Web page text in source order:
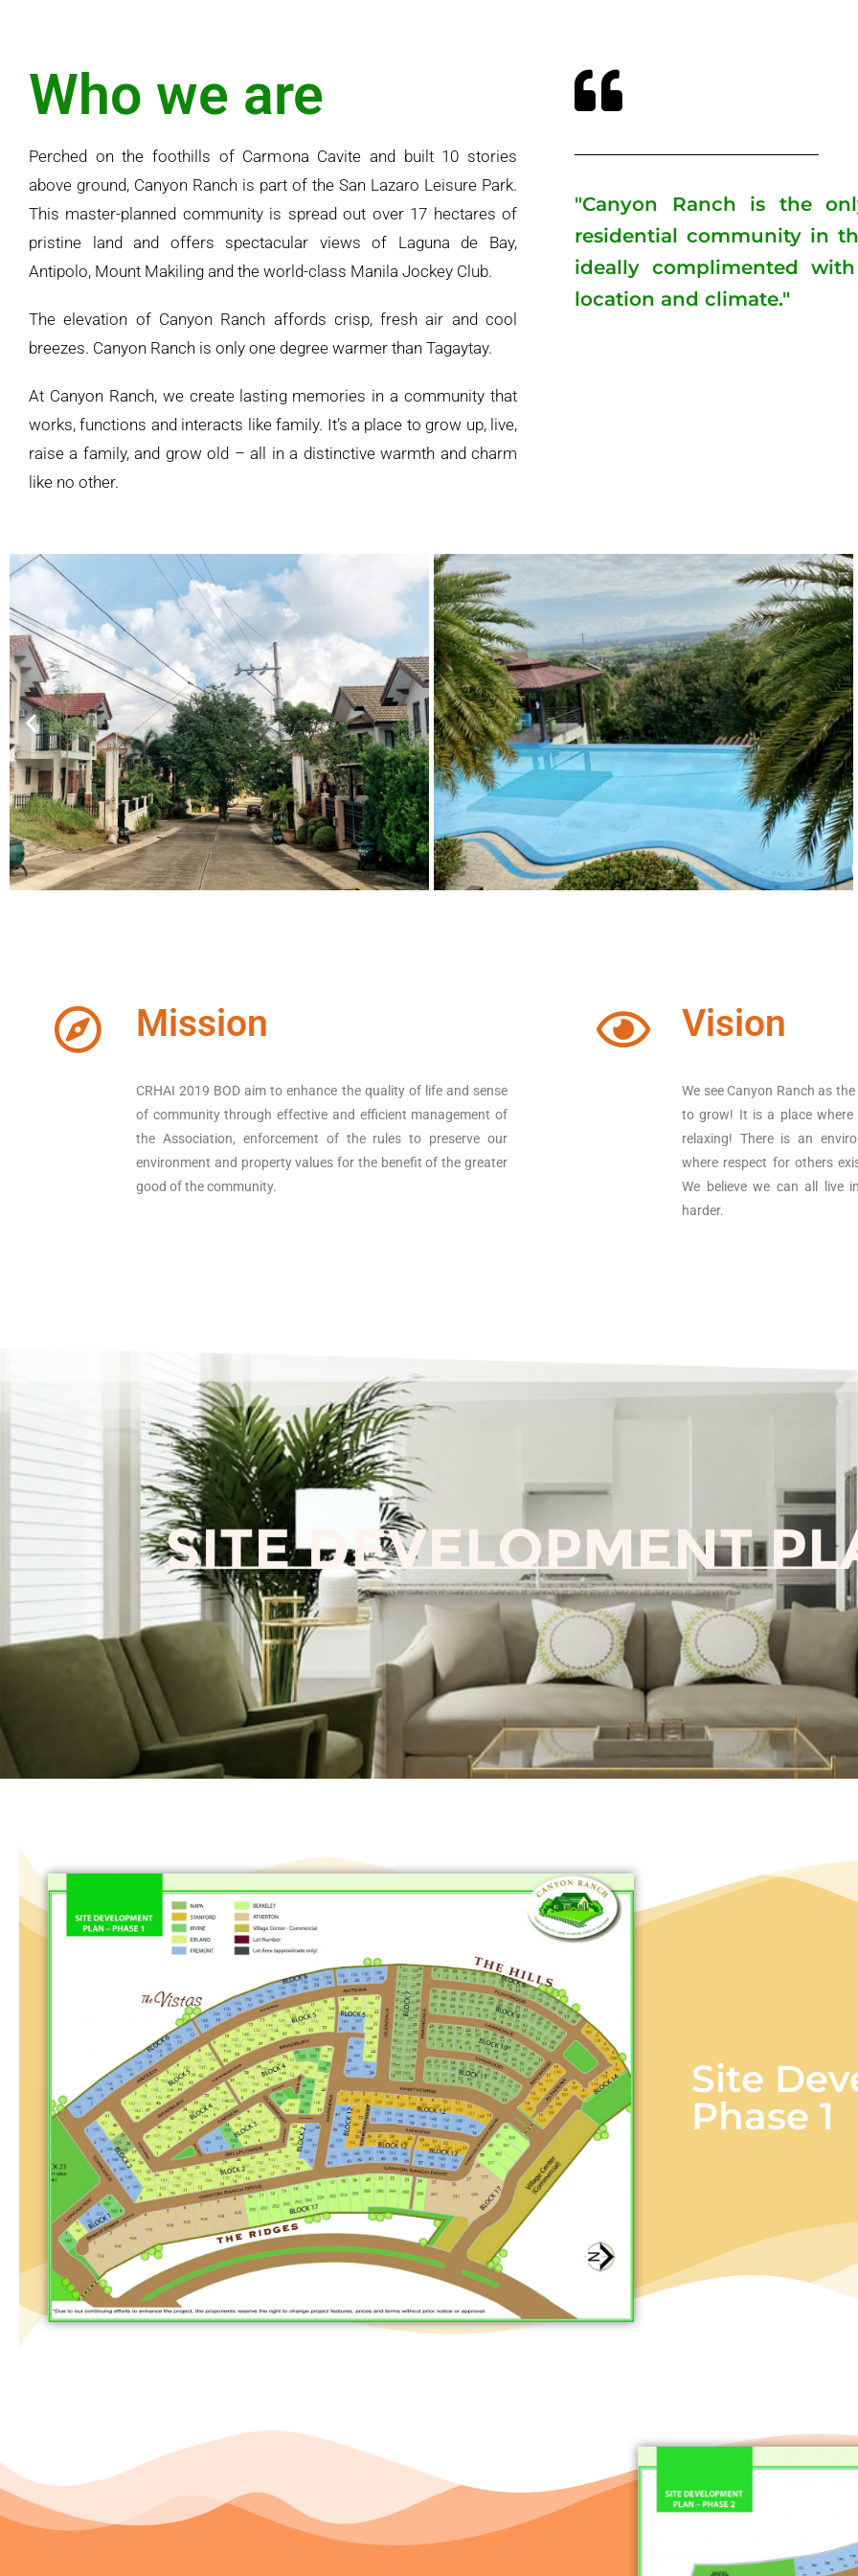
Who we are
Perched on the foothills of Carmona Cavite and built 10 stories
above ground, Canyon Ranch is part of the San Lazaro Leisure Park.
This master-planned community is spread out over 17 hectares of
pristine land and offers spectacular views of Laguna de Bay,
Antipolo, Mount Makiling and the world-class Manila Jockey Club.
The elevation of Canyon Ranch affords crisp, fresh air and cool
breezes. Canyon Ranch is only one degree warmer than Tagaytay.
At Canyon Ranch, we create lasting memories in a community that
works, functions and interacts like family. It’s a place to grow up, live,
raise a family, and grow old – all in a distinctive warmth and charm
like no other.
"Canyon Ranch is the
residential community in
ideally complimented
location and climate."
Mission
CRHAI 2019 BOD aim to enhance the quality of life and sense
of community through effective and efficient management of
the Association, enforcement of the rules to preserve our
environment and property values for the benefit of the greater
good of the community.
Vision
We see Canyon Ranch as
to grow! It is a place where
relaxing! There is an
where respect for others
We believe we can all live
harder.
Site Development
Site
Phase 1